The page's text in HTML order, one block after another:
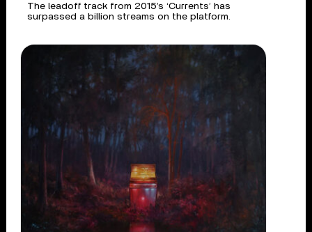
The leadoff track from 2015’s ‘Currents’ has
surpassed a billion streams on the platform.